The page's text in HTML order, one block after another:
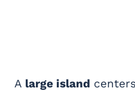
A large island